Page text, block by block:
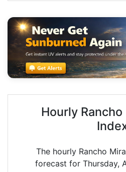
Hourly
The hourly Rancho
forecast for Thursday,